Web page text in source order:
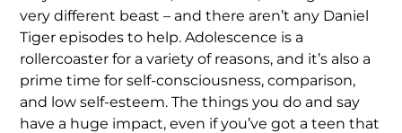
very different beast – and there aren’t any Daniel
Tiger episodes to help. Adolescence is a
rollercoaster for a variety of reasons, and it’s also a
prime time for self-consciousness, comparison,
and low self-esteem. The things you do and say
have a huge impact, even if you’ve got a teen that